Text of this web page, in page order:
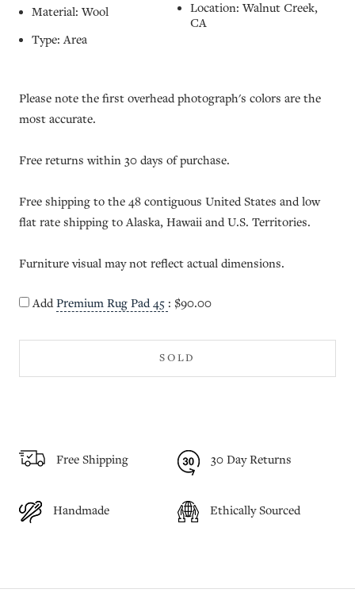
Material: Wool
Type: Area
Location: Walnut Creek,
CA
Please note the first overhead photograph's colors are the
most accurate.
Free returns within 30 days of purchase.
Free shipping to the 48 contiguous United States and low
flat rate shipping to Alaska, Hawaii and U.S. Territories.
Furniture visual may not reflect actual dimensions.
AddPremium Rug Pad 45 : $90.00
SOLD
Free Shipping 30 Day Returns
Handmade Ethically Sourced